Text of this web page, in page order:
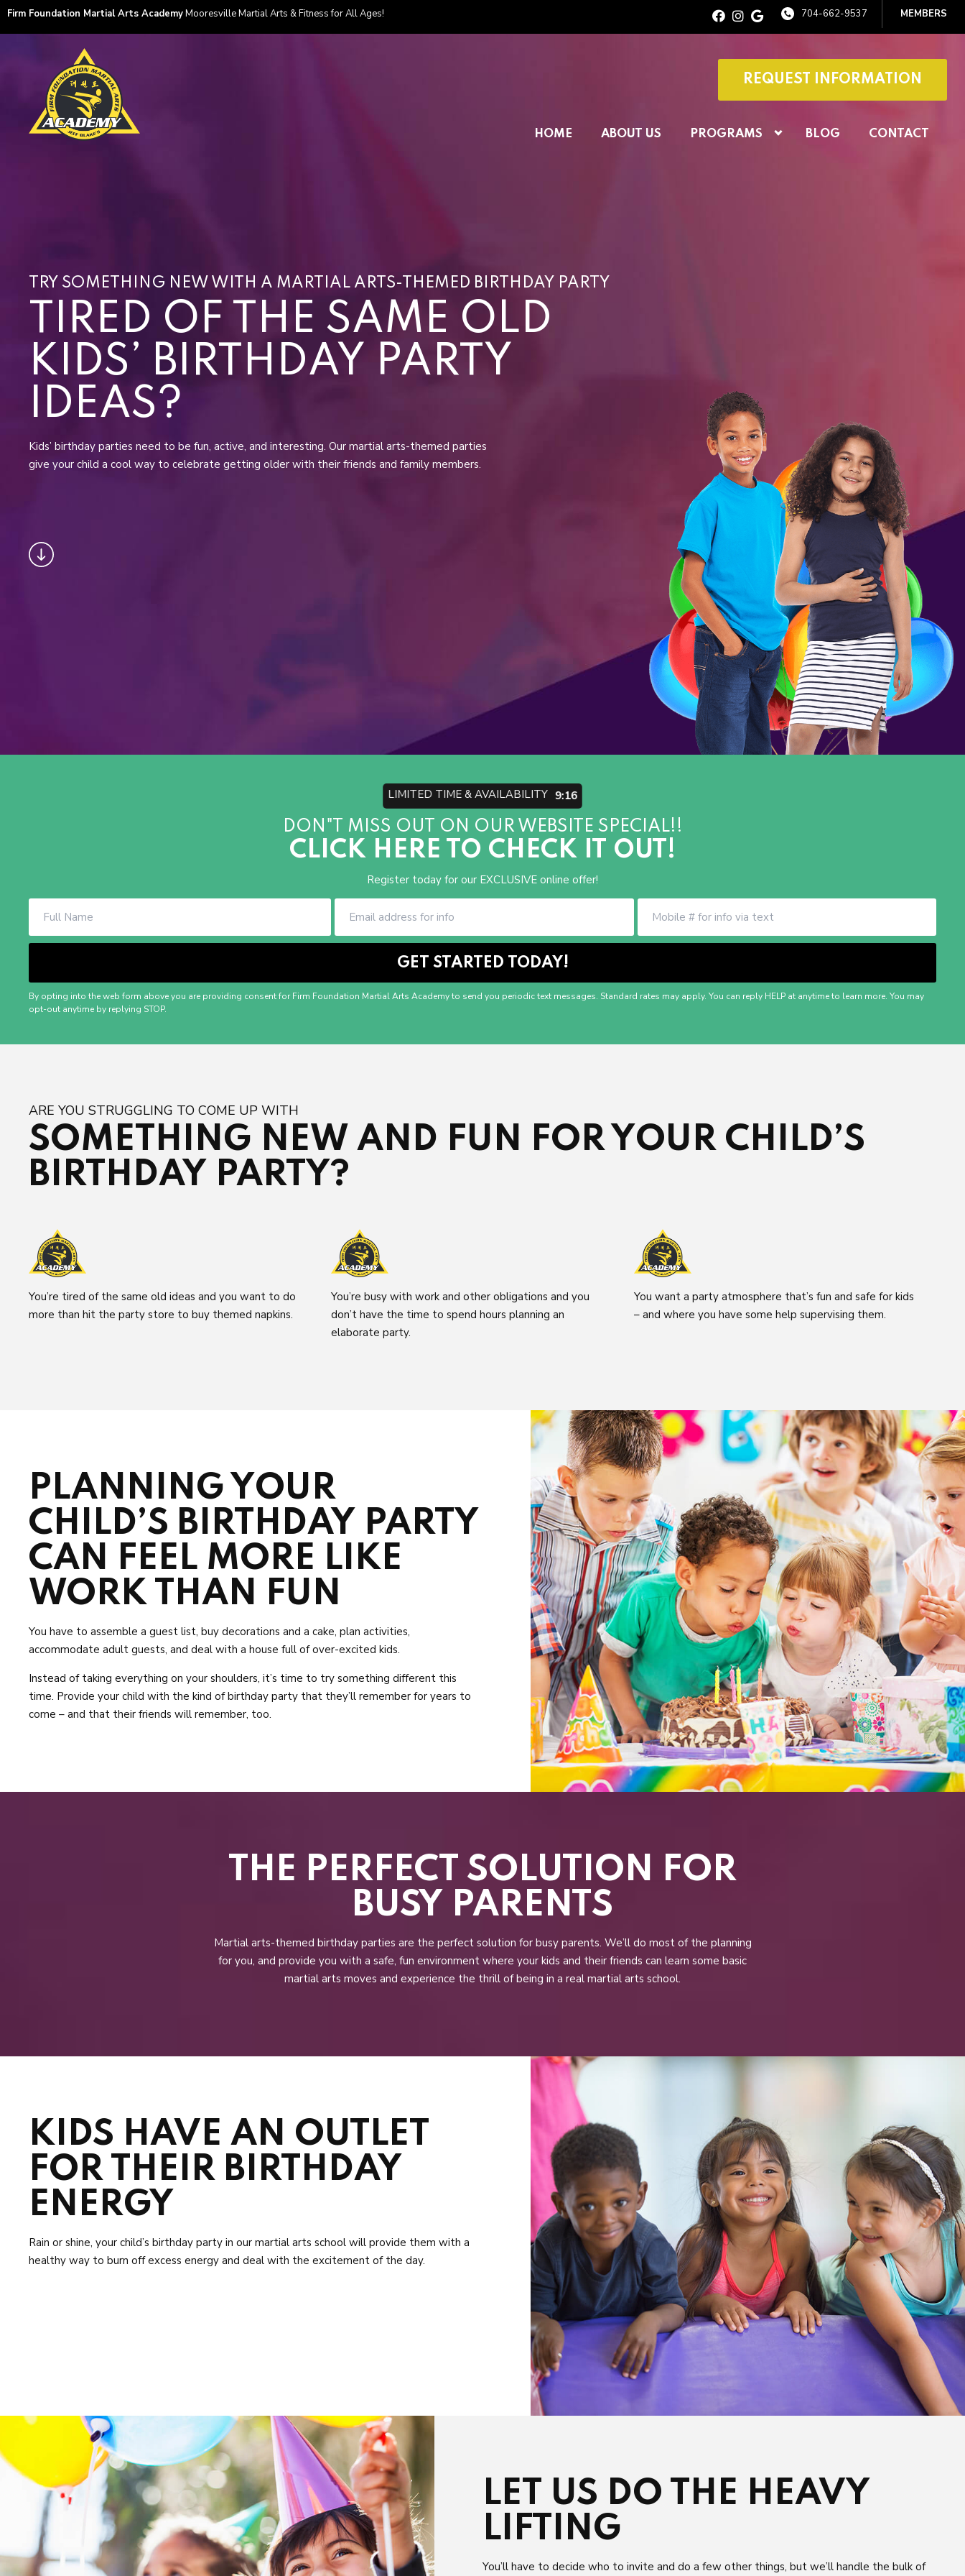
Firm Foundation Martial Arts AcademyMooresville Martial Arts & Fitness for All Ages! MEMBERS
704-662-9537
REQUEST INFORMATION
HOME ABOUT US PROGRAMS BLOG CONTACT
TRY SOMETHING NEW WITH A MARTIAL ARTS-THEMED BIRTHDAY PARTY
TIRED OF THE SAME OLD
KIDS’ BIRTHDAY PARTY
IDEAS?
Kids’ birthday parties need to be fun, active, and interesting. Our martial arts-themed parties
give your child a cool way to celebrate getting older with their friends and family members.
LIMITED TIME & AVAILABILITY 9:13
DON"T MISS OUT ON OUR WEBSITE SPECIAL!!
CLICK HERE TO CHECK IT OUT!
Register today for our EXCLUSIVE online offer!
By opting into the web form above you are providing consent for Firm Foundation Martial Arts Academy to send you periodic text messages. Standard rates may apply. You can reply HELP at anytime to learn more. You may
opt-out anytime by replying STOP.
ARE YOU STRUGGLING TO COME UP WITH
SOMETHING NEW AND FUN FOR YOUR CHILD’S
BIRTHDAY PARTY?
You’re tired of the same old ideas and you want to do
more than hit the party store to buy themed napkins.
You’re busy with work and other obligations and you
don’t have the time to spend hours planning an
elaborate party.
You want a party atmosphere that’s fun and safe for kids
– and where you have some help supervising them.
PLANNING YOUR
CHILD’S BIRTHDAY PARTY
CAN FEEL MORE LIKE
WORK THAN FUN
You have to assemble a guest list, buy decorations and a cake, plan activities,
accommodate adult guests, and deal with a house full of over-excited kids.
Instead of taking everything on your shoulders, it’s time to try something different this
time. Provide your child with the kind of birthday party that they’ll remember for years to
come – and that their friends will remember, too.
THE PERFECT SOLUTION FOR
BUSY PARENTS
Martial arts-themed birthday parties are the perfect solution for busy parents. We’ll do most of the planning
for you, and provide you with a safe, fun environment where your kids and their friends can learn some basic
martial arts moves and experience the thrill of being in a real martial arts school.
KIDS HAVE AN OUTLET
FOR THEIR BIRTHDAY
ENERGY
Rain or shine, your child’s birthday party in our martial arts school will provide them with a
healthy way to burn off excess energy and deal with the excitement of the day.
LET US DO THE HEAVY
LIFTING
You’ll have to decide who to invite and do a few other things, but we’ll handle the bulk of